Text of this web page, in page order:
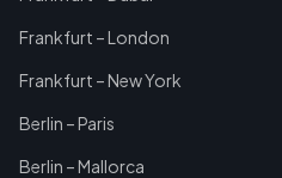
Frankfurt – London
Frankfurt – New York
Berlin – Paris
Berlin – Mallorca